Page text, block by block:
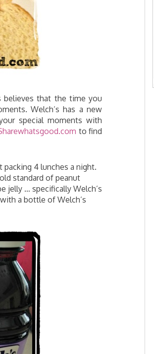
believes that the time you
Welch’s has a new
special moments with
to find
packing 4 lunches a night.
standard of peanut
jelly … specifically Welch’s
a bottle of Welch’s